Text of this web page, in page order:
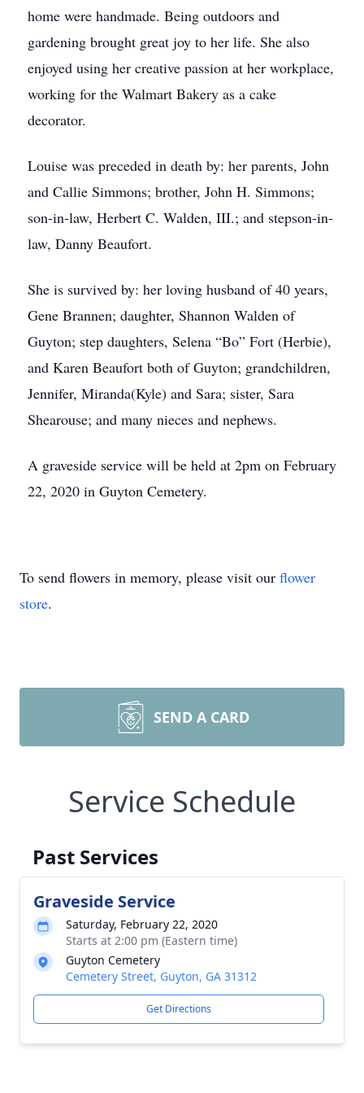
home were handmade. Being outdoors and
gardening brought great joy to her life. She also
enjoyed using her creative passion at her workplace,
working for the Walmart Bakery as a cake
decorator.
Louise was preceded in death by: her parents, John
and Callie Simmons; brother, John H. Simmons;
son-in-law, Herbert C. Walden, III.; and stepson-in-
law, Danny Beaufort.
She is survived by: her loving husband of 40 years,
Gene Brannen; daughter, Shannon Walden of
Guyton; step daughters, Selena “Bo” Fort (Herbie),
and Karen Beaufort both of Guyton; grandchildren,
Jennifer, Miranda(Kyle) and Sara; sister, Sara
Shearouse; and many nieces and nephews.
A graveside service will be held at 2pm on February
22, 2020 in Guyton Cemetery.
To send flowers in memory, please visit our flower
store.
SEND A CARD
Service Schedule
Past Services
Graveside Service
Saturday, February 22, 2020
Starts at 2:00 pm (Eastern time)
Guyton Cemetery
Cemetery Street, Guyton, GA 31312
Get Directions